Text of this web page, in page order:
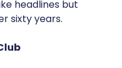
headlines but
sixty years.